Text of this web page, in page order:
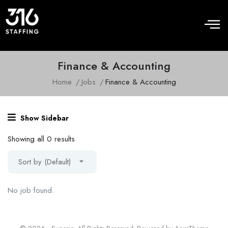
Finance & Accounting
Home Jobs Finance & Accounting
Show Sidebar
Showing all 0 results
Sort by (Default)
No job found.